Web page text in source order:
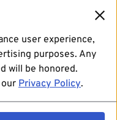
user experience,
purposes. Any
will be honored.
Privacy Policy.